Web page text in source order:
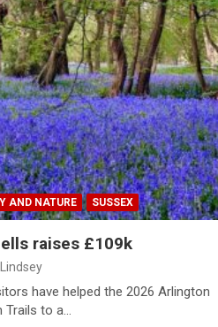
AND NATURE SUSSEX
raises £109k
have helped the 2026 Arlington
Trails to a…